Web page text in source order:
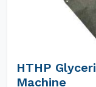
HTHP
Machine